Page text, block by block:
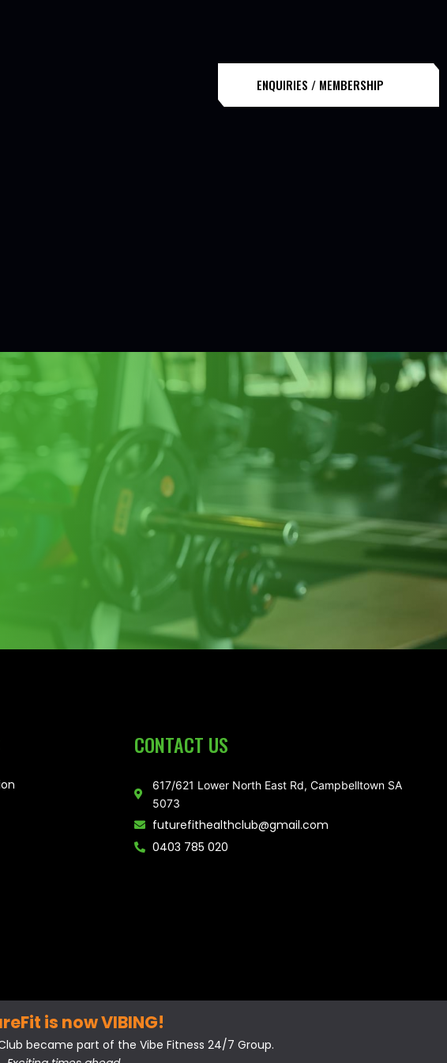
ENQUIRIES / MEMBERSHIP
CONTACT US
617/621 Lower North East Rd, Campbelltown SA
5073
futurefithealthclub@gmail.com
0403 785 020
is now VIBING!
became part of the Vibe Fitness 24/7 Group.